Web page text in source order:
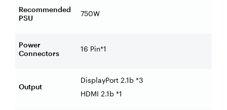
Recommended
PSU
750W
Power
Connectors
16 Pin*1
Output
DisplayPort 2.1b *3
HDMI 2.1b *1